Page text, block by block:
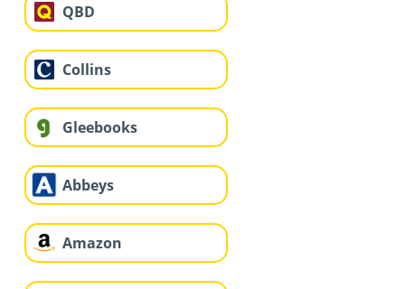
QBD
Collins
Gleebooks
Abbeys
Amazon